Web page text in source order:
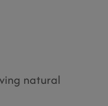
natural